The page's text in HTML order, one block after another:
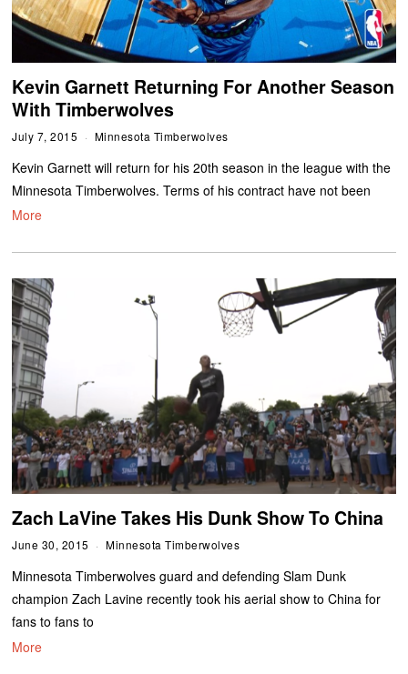
Kevin Garnett Returning For Another Season
With Timberwolves
July 7, 2015 Minnesota Timberwolves
Kevin Garnett will return for his 20th season in the league with the
Minnesota Timberwolves. Terms of his contract have not been
More
Zach LaVine Takes His Dunk Show To China
June 30, 2015 Minnesota Timberwolves
Minnesota Timberwolves guard and defending Slam Dunk
champion Zach Lavine recently took his aerial show to China for
fans to fans to
More